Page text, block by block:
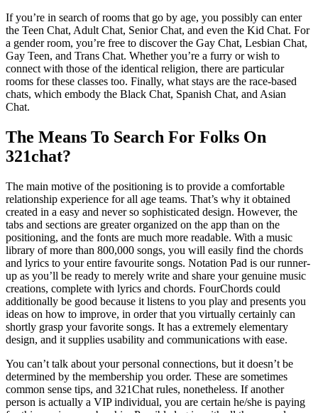
If you’re in search of rooms that go by age, you possibly can enter
the Teen Chat, Adult Chat, Senior Chat, and even the Kid Chat. For
a gender room, you’re free to discover the Gay Chat, Lesbian Chat,
Gay Teen, and Trans Chat. Whether you’re a furry or wish to
connect with those of the identical religion, there are particular
rooms for these classes too. Finally, what stays are the race-based
chats, which embody the Black Chat, Spanish Chat, and Asian
Chat.
The Means To Search For Folks On
321chat?
The main motive of the positioning is to provide a comfortable
relationship experience for all age teams. That’s why it obtained
created in a easy and never so sophisticated design. However, the
tabs and sections are greater organized on the app than on the
positioning, and the fonts are much more readable. With a music
library of more than 800,000 songs, you will easily find the chords
and lyrics to your entire favourite songs. Notation Pad is our runner-
up as you’ll be ready to merely write and share your genuine music
creations, complete with lyrics and chords. FourChords could
additionally be good because it listens to you play and presents you
ideas on how to improve, in order that you virtually certainly can
shortly grasp your favorite songs. It has a extremely elementary
design, and it supplies usability and communications with ease.
You can’t talk about your personal connections, but it doesn’t be
determined by the membership you order. These are sometimes
common sense tips, and 321Chat rules, nonetheless. If another
person is actually a VIP individual, you are certain he/she is paying